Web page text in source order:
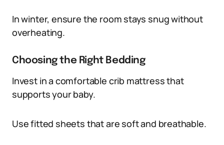
In winter, ensure the room stays snug without
overheating.
Choosing the Right Bedding
Invest in a comfortable crib mattress that
supports your baby.
Use fitted sheets that are soft and breathable.